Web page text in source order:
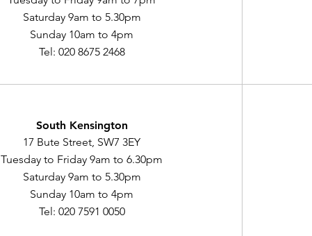
Saturday 9am to 5.30pm
Sunday 10am to 4pm
Tel: 020 8675 2468
South Kensington
17 Bute Street, SW7 3EY
Tuesday to Friday 9am to 6.30pm
Saturday 9am to 5.30pm
Sunday 10am to 4pm
Tel: 020 7591 0050